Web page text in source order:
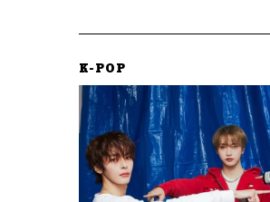
K-POP